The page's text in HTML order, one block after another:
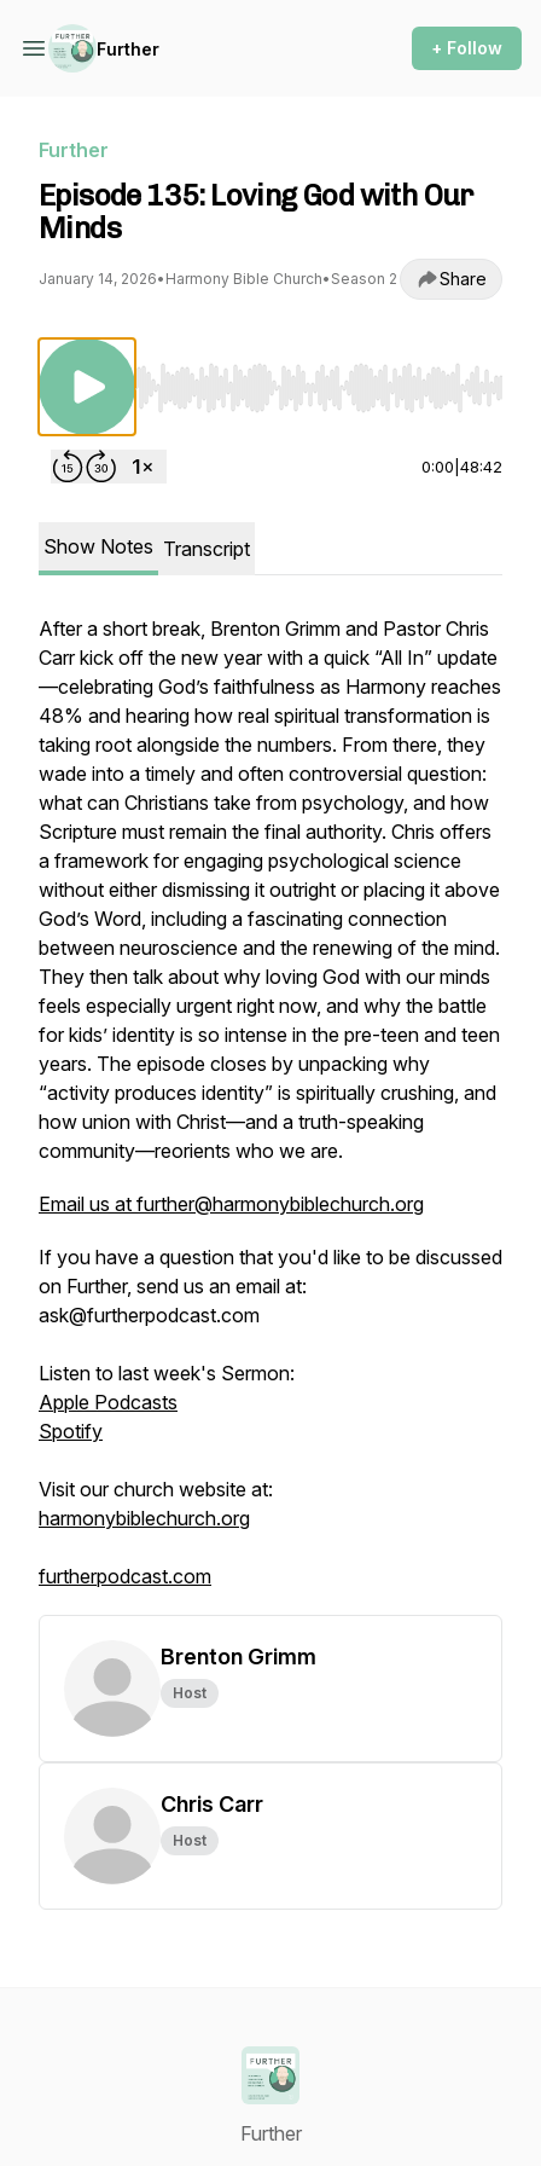
Further + Follow
Further
Episode 135: Loving God with Our
Minds
January 14, 2026• Harmony Bible Church• Season 2 Share
Use Left/Right to seek, Home/End to jump
0:00 48:42
Show Notes Transcript
After a short break, Brenton Grimm and Pastor Chris
Carr kick off the new year with a quick “All In” update
—celebrating God’s faithfulness as Harmony reaches
48% and hearing how real spiritual transformation is
taking root alongside the numbers. From there, they
wade into a timely and often controversial question:
what can Christians take from psychology, and how
Scripture must remain the final authority. Chris offers
a framework for engaging psychological science
without either dismissing it outright or placing it above
God’s Word, including a fascinating connection
between neuroscience and the renewing of the mind.
They then talk about why loving God with our minds
feels especially urgent right now, and why the battle
for kids’ identity is so intense in the pre-teen and teen
years. The episode closes by unpacking why
“activity produces identity” is spiritually crushing, and
how union with Christ—and a truth-speaking
community—reorients who we are.
Email us at further@harmonybiblechurch.org
If you have a question that you'd like to be discussed
on Further, send us an email at:
ask@furtherpodcast.com
Listen to last week's Sermon:
Apple Podcasts
Spotify
Visit our church website at:
harmonybiblechurch.org
furtherpodcast.com
Brenton Grimm
Host
Chris Carr
Host
Further